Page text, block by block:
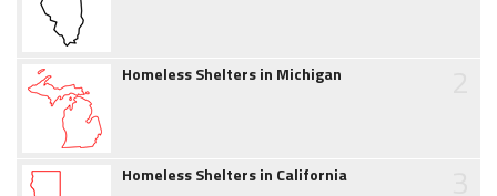
Homeless Shelters in Michigan
Homeless Shelters in California